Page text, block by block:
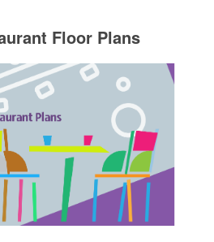
Floor Plans